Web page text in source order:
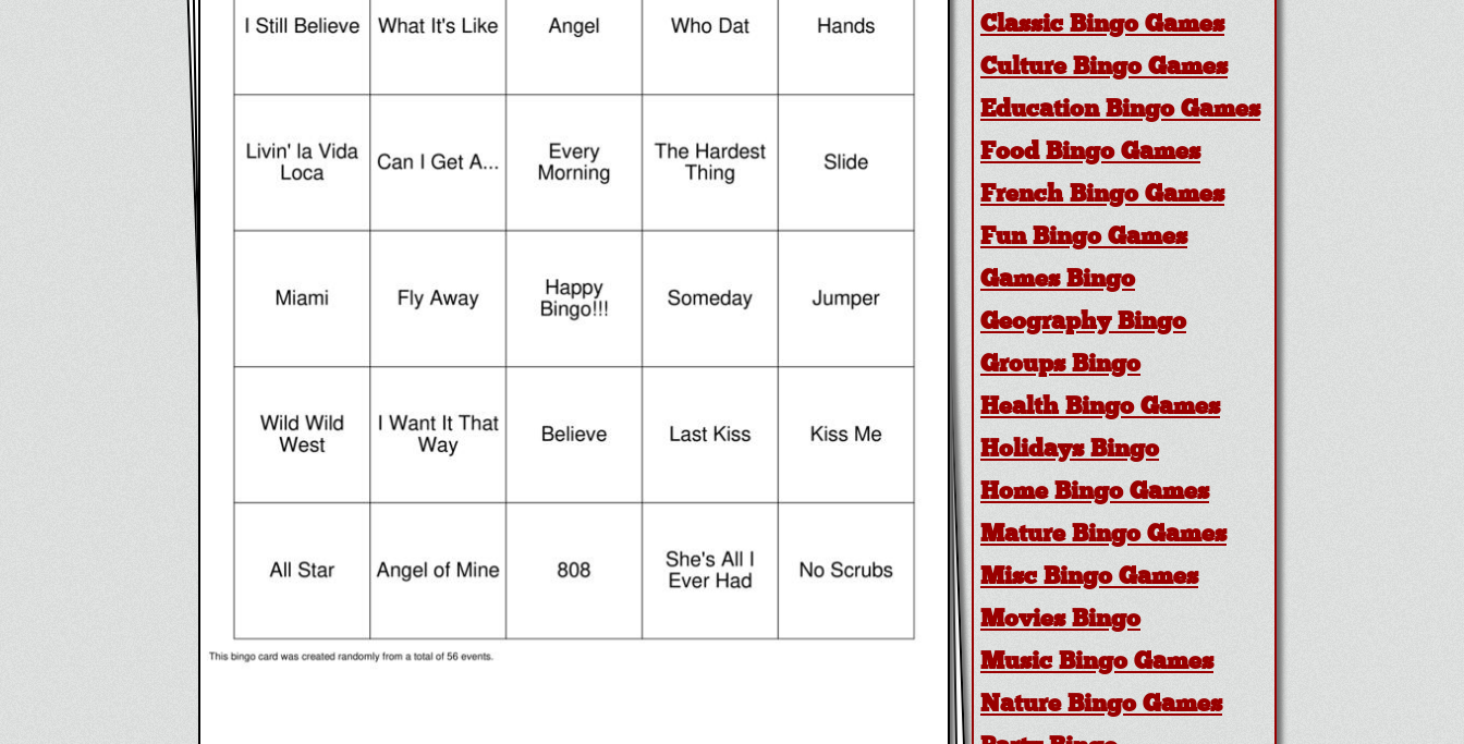
Classic Bingo Games
Culture Bingo Games
Education Bingo Games
Food Bingo Games
French Bingo Games
Fun Bingo Games
Games Bingo
Geography Bingo
Groups Bingo
Health Bingo Games
Holidays Bingo
Home Bingo Games
Mature Bingo Games
Misc Bingo Games
Movies Bingo
Music Bingo Games
Nature Bingo Games